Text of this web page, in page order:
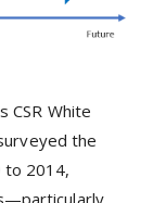
CSR White
the
to 2014,